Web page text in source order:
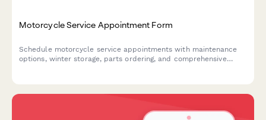
Motorcycle Service Appointment Form
Schedule motorcycle service appointments with maintenance
options, winter storage, parts ordering, and comprehensive